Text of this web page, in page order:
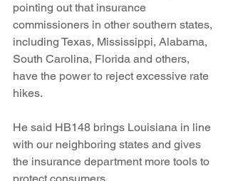
pointing out that insurance
commissioners in other southern states,
including Texas, Mississippi, Alabama,
South Carolina, Florida and others,
have the power to reject excessive rate
hikes.
He said HB148 brings Louisiana in line
with our neighboring states and gives
the insurance department more tools to